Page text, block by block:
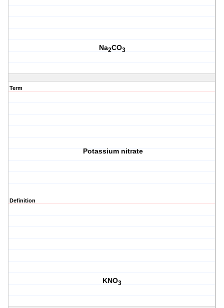
Na2CO3
Term
Potassium nitrate
Definition
KNO3